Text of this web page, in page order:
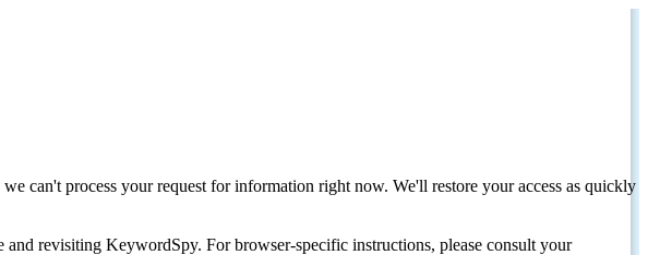
can't process your request for information right now. We'll restore your access as quickly
revisiting KeywordSpy. For browser-specific instructions, please consult your